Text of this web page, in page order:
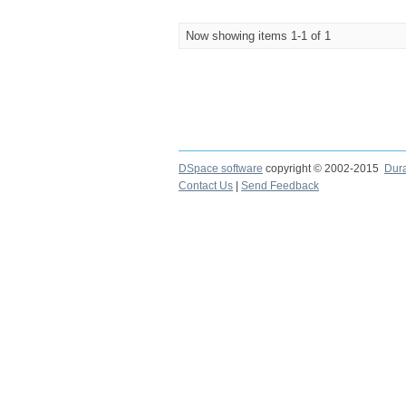
Now showing items 1-1 of 1
DSpace software copyright © 2002-2015
Contact Us
Send Feedback